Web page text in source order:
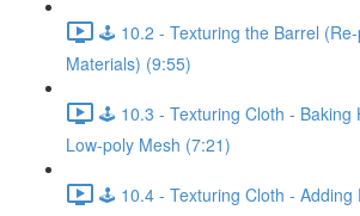
🕹️ 10.2 - Texturing the Barrel
Materials) (9:55)
🕹️ 10.3 - Texturing Cloth - Baking
Low-poly Mesh (7:21)
🕹️ 10.4 - Texturing Cloth - Adding